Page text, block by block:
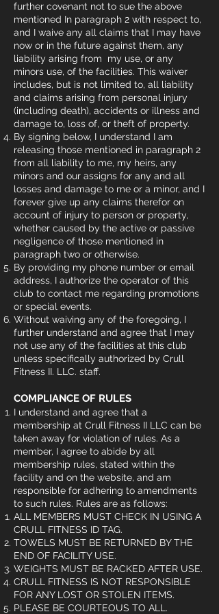
further covenant not to sue the above
mentioned In paragraph 2 with respect to,
and I waive any all claims that I may have
now or in the future against them, any
liability arising from my use, or any
minors use, of the facilities. This waiver
includes, but is not limited to, all liability
and claims arising from personal injury
(including death), accidents or illness and
damage to, loss of, or theft of property.
By signing below, I understand I am
releasing those mentioned in paragraph 2
from all liability to me, my heirs, any
minors and our assigns for any and all
losses and damage to me or a minor, and I
forever give up any claims therefor on
account of injury to person or property,
whether caused by the active or passive
negligence of those mentioned in
paragraph two or otherwise.
By providing my phone number or email
address, I authorize the operator of this
club to contact me regarding promotions
or special events.
Without waiving any of the foregoing, I
further understand and agree that I may
not use any of the facilities at this club
unless specifically authorized by Crull
Fitness II. LLC. staff.
COMPLIANCE OF RULES
I understand and agree that a
membership at Crull Fitness II LLC can be
taken away for violation of rules. As a
member, I agree to abide by all
membership rules, stated within the
facility and on the website, and am
responsible for adhering to amendments
to such rules. Rules are as follows:
ALL MEMBERS MUST CHECK IN USING A
CRULL FITNESS ID TAG.
TOWELS MUST BE RETURNED BY THE
END OF FACILITY USE.
WEIGHTS MUST BE RACKED AFTER USE.
CRULL FITNESS IS NOT RESPONSIBLE
FOR ANY LOST OR STOLEN ITEMS.
PLEASE BE COURTEOUS TO ALL.